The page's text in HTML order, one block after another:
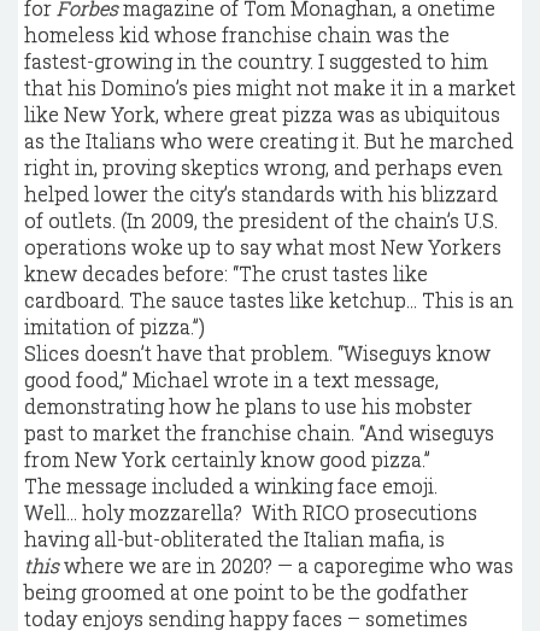
for Forbesmagazine of Tom Monaghan, a onetime
homeless kid whose franchise chain was the
fastest-growing in the country. I suggested to him
that his Domino’s pies might not make it in a market
like New York, where great pizza was as ubiquitous
as the Italians who were creating it. But he marched
right in, proving skeptics wrong, and perhaps even
helped lower the city’s standards with his blizzard
of outlets. (In 2009, the president of the chain’s U.S.
operations woke up to say what most New Yorkers
knew decades before: “The crust tastes like
cardboard. The sauce tastes like ketchup… This is an
imitation of pizza.”)
Slices doesn’t have that problem. “Wiseguys know
good food,” Michael wrote in a text message,
demonstrating how he plans to use his mobster
past to market the franchise chain. “And wiseguys
from New York certainly know good pizza.”
The message included a winking face emoji.
Well… holy mozzarella? With RICO prosecutions
having all-but-obliterated the Italian mafia, is
thiswhere we are in 2020? — a caporegime who was
being groomed at one point to be the godfather
today enjoys sending happy faces – sometimes